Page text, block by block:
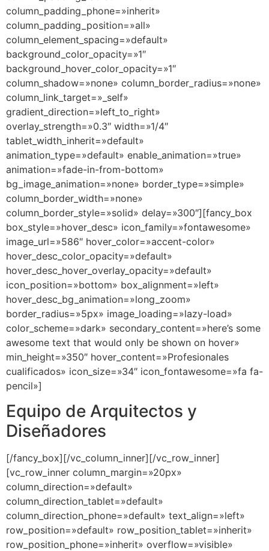
column_padding_phone=»inherit»
column_padding_position=»all»
column_element_spacing=»default»
background_color_opacity=»1″
background_hover_color_opacity=»1″
column_shadow=»none» column_border_radius=»none»
column_link_target=»_self»
gradient_direction=»left_to_right»
overlay_strength=»0.3″ width=»1/4″
tablet_width_inherit=»default»
animation_type=»default» enable_animation=»true»
animation=»fade-in-from-bottom»
bg_image_animation=»none» border_type=»simple»
column_border_width=»none»
column_border_style=»solid» delay=»300″][fancy_box
box_style=»hover_desc» icon_family=»fontawesome»
image_url=»586″ hover_color=»accent-color»
hover_desc_color_opacity=»default»
hover_desc_hover_overlay_opacity=»default»
icon_position=»bottom» box_alignment=»left»
hover_desc_bg_animation=»long_zoom»
border_radius=»5px» image_loading=»lazy-load»
color_scheme=»dark» secondary_content=»here’s some
awesome text that would only be shown on hover»
min_height=»350″ hover_content=»Profesionales
cualificados» icon_size=»34″ icon_fontawesome=»fa fa-
pencil»]
Equipo de Arquitectos y
Diseñadores
[/fancy_box][/vc_column_inner][/vc_row_inner]
[vc_row_inner column_margin=»20px»
column_direction=»default»
column_direction_tablet=»default»
column_direction_phone=»default» text_align=»left»
row_position=»default» row_position_tablet=»inherit»
row_position_phone=»inherit» overflow=»visible»